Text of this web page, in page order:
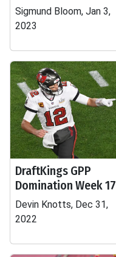
Sigmund Bloom, Jan 3,
2023
DraftKings GPP
Domination Week 17
Devin Knotts, Dec 31,
2022